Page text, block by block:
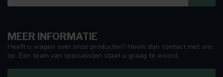
MEER INFORMATIE
Heeft u vragen over onze producten? Neem dan contact met ons
op. Een team van specialisten staat u graag te woord.